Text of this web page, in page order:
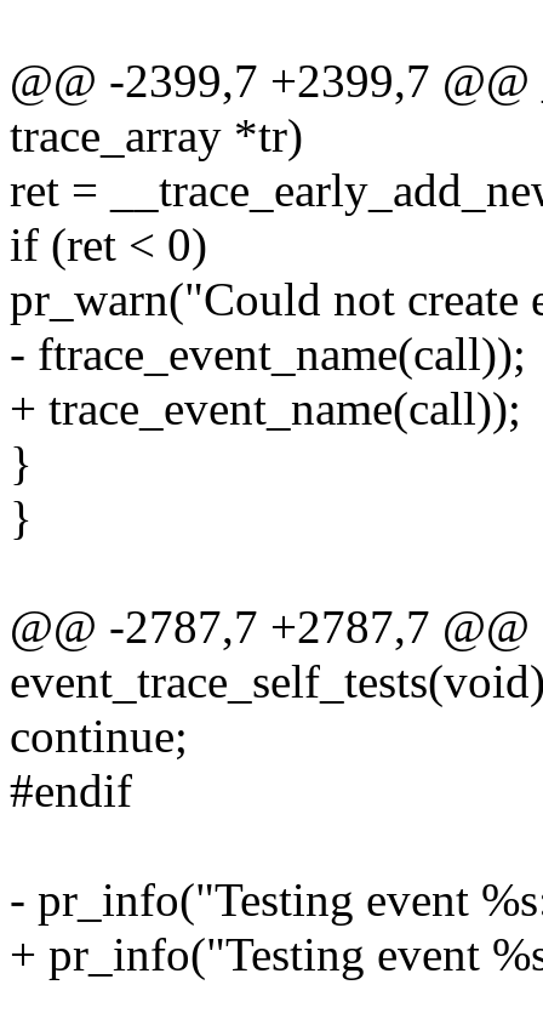
@@ -2399,7 +2399,7
trace_array *tr)
ret =
if (ret < 0)
pr_warn("Could not create
- ftrace_event_name(call));
+ trace_event_name(call));
}
}
@@ -2787,7 +2787,7
continue;
#endif
- pr_info("Testing event
+ pr_info("Testing event